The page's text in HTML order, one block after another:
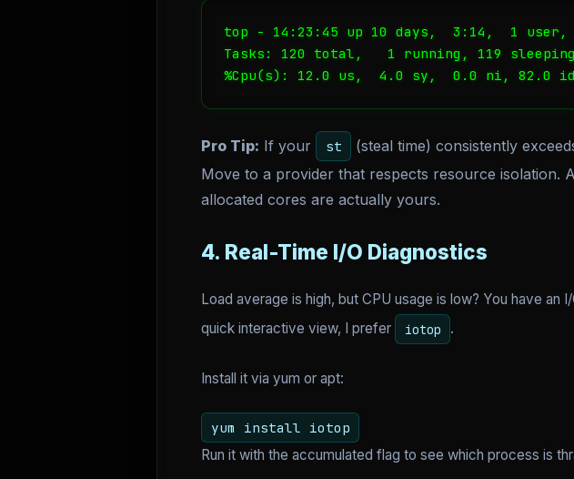
top - 14:23:45 up 10 days,  3:14,  1
Tasks: 120 total,   1 running, 119
%Cpu(s): 12.0 us,  4.0 sy,  0.0 ni,
Pro Tip: If your st
(steal time) consistently
Move to a provider that respects resource isolation.
allocated cores are actually yours.
4. Real-Time I/O Diagnostics
Load average is high, but CPU usage is low? You have an
quick interactive view, I prefer
iotop .
Install it via yum or apt:
yum install iotop
Run it with the accumulated flag to see which process is